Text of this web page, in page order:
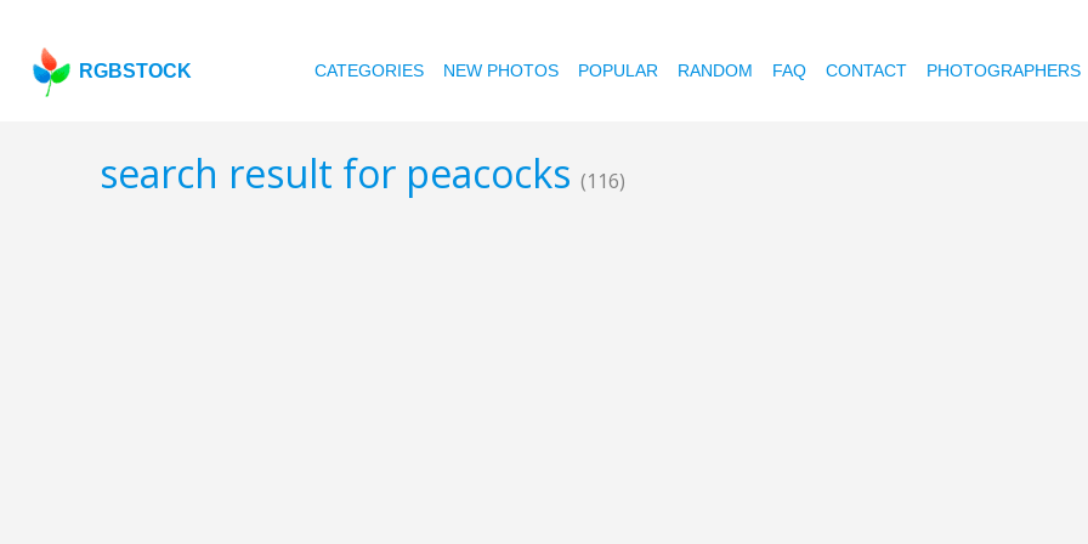
RGBSTOCK CATEGORIES NEW PHOTOS POPULAR RANDOM FAQ CONTACT PHOTOGRAPHERS
search result for peacocks (116)